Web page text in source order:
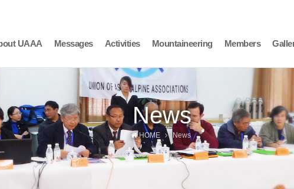
UAAA Messages Activities Mountaineering Members
News
HOME News